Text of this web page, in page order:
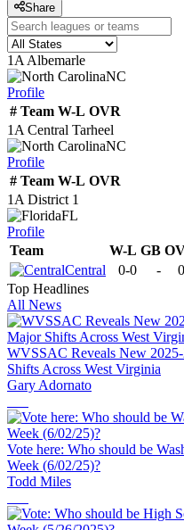
Share
1A Albemarle
NC
Profile
# Team W-L OVR
1A Central Tarheel
NC
Profile
# Team W-L OVR
1A District 1
FL
Profile
Team
W-L GB
Central
0-0 -
Top Headlines
All News
WVSSAC Reveals New
Shifts Across West Virginia
Gary Adornato
Vote here: Who should be
Week (6/02/25)?
Todd Miles